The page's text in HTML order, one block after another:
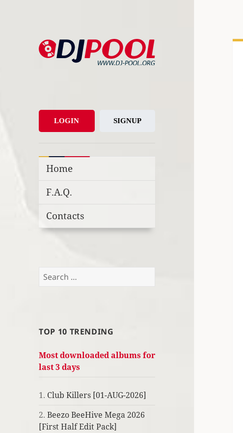
LOGIN SIGNUP
Home
F.A.Q.
Contacts
Search
TOP 10 TRENDING
Most downloaded albums for
last 3 days
1. Club Killers [01-AUG-2026]
2.Beezo BeeHive Mega 2026
[First Half Edit Pack]